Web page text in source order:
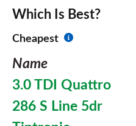
Which Is Best?
Cheapest
Name
3.0 TDI Quattro
286 S Line 5dr